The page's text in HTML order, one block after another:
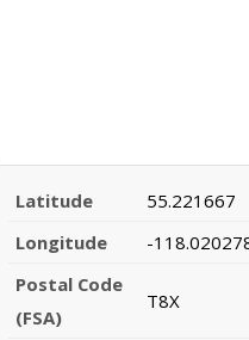
Latitude
55.221667
Longitude
-
Postal Code
(FSA)
T8X